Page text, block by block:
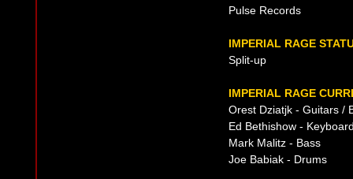
Pulse Records
IMPERIAL RAGE
Split-up
IMPERIAL RAGE
Orest Dziatjk - Guitars /
Ed Bethishow -
Mark Malitz - Bass
Joe Babiak - Drums